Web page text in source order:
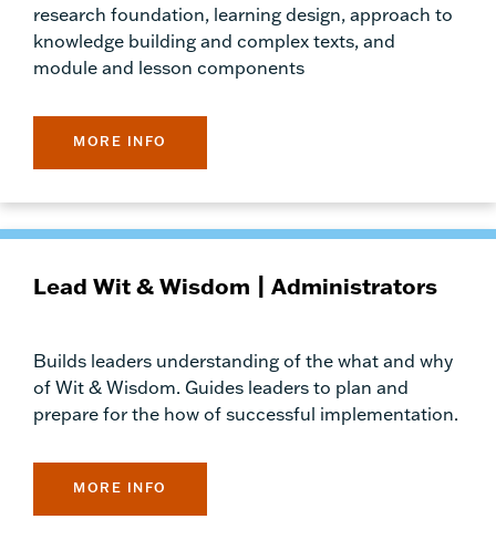
research foundation, learning design, approach to
knowledge building and complex texts, and
module and lesson components
MORE INFO
Lead Wit & Wisdom | Administrators
Builds leaders understanding of the what and why
of Wit & Wisdom. Guides leaders to plan and
prepare for the how of successful implementation.
MORE INFO